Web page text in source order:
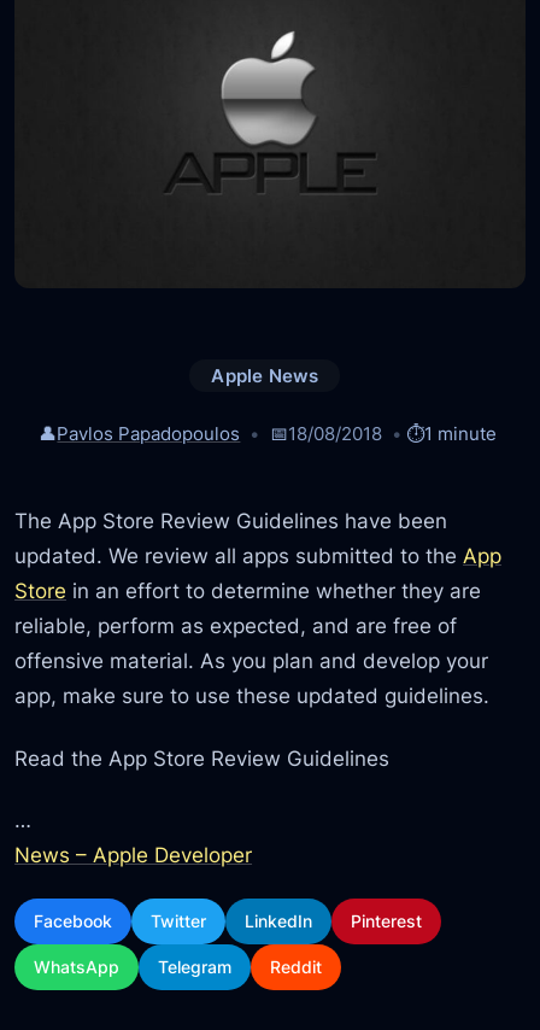
Apple News
👤Pavlos Papadopoulos 📅18/08/2018 ⏱️1 minute
The App Store Review Guidelines have been
updated. We review all apps submitted to theApp
Store in an effort to determine whether they are
reliable, perform as expected, and are free of
offensive material. As you plan and develop your
app, make sure to use these updated guidelines.
Read the App Store Review Guidelines
…
News – Apple Developer
Facebook Twitter LinkedIn Pinterest
WhatsApp Telegram Reddit